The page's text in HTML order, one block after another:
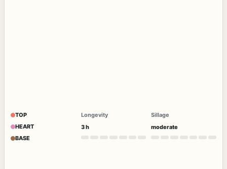
TOP
HEART
BASE
Longevity
3 h
Sillage
moderate